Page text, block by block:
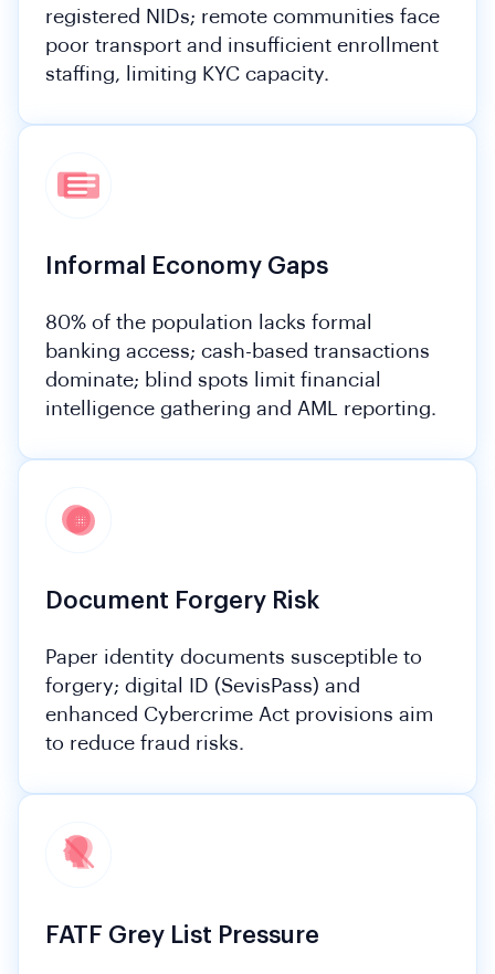
registered NIDs; remote communities face
poor transport and insufficient enrollment
staffing, limiting KYC capacity.
Informal Economy Gaps
80% of the population lacks formal
banking access; cash-based transactions
dominate; blind spots limit financial
intelligence gathering and AML reporting.
Document Forgery Risk
Paper identity documents susceptible to
forgery; digital ID (SevisPass) and
enhanced Cybercrime Act provisions aim
to reduce fraud risks.
FATF Grey List Pressure